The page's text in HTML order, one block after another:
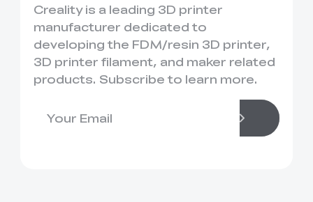
Creality is a leading 3D printer
manufacturer dedicated to
developing the FDM/resin 3D printer,
3D printer filament, and maker related
products. Subscribe to learn more.